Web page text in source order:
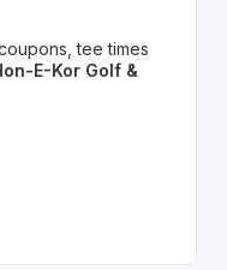
tee times
E-Kor Golf &